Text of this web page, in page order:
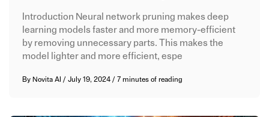
Introduction Neural network pruning makes deep
learning models faster and more memory-efficient
by removing unnecessary parts. This makes the
model lighter and more efficient, espe
By Novita AI /July 19, 2024/7 minutes of reading